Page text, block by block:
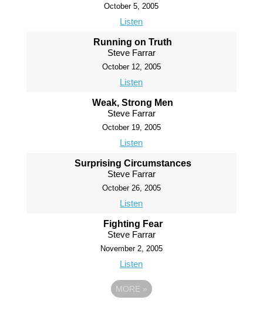
October 5, 2005
Listen
Running on Truth
Steve Farrar
October 12, 2005
Listen
Weak, Strong Men
Steve Farrar
October 19, 2005
Listen
Surprising Circumstances
Steve Farrar
October 26, 2005
Listen
Fighting Fear
Steve Farrar
November 2, 2005
Listen
MORE »